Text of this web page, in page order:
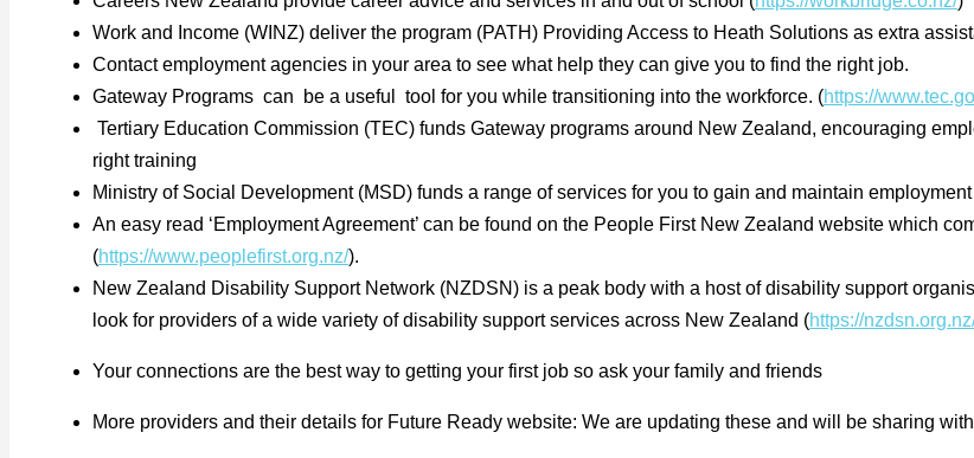
Work and Income (WINZ) deliver the program (PATH) Providing Access to Heath Solutions as extra
Contact employment agencies in your area to see what help they can give you to find the right job.
Gateway Programs can be a useful tool for you while transitioning into the workforce. (https://
Tertiary Education Commission (TEC) funds Gateway programs around New Zealand, encouraging
right training
Ministry of Social Development (MSD) funds a range of services for you to gain and maintain employment
An easy read ‘Employment Agreement’ can be found on the People First New Zealand website which
(https://www.peoplefirst.org.nz/).
New Zealand Disability Support Network (NZDSN) is a peak body with a host of disability support
look for providers of a wide variety of disability support services across New Zealand (https://
Your connections are the best way to getting your first job so ask your family and friends
More providers and their details for Future Ready website: We are updating these and will be sharing